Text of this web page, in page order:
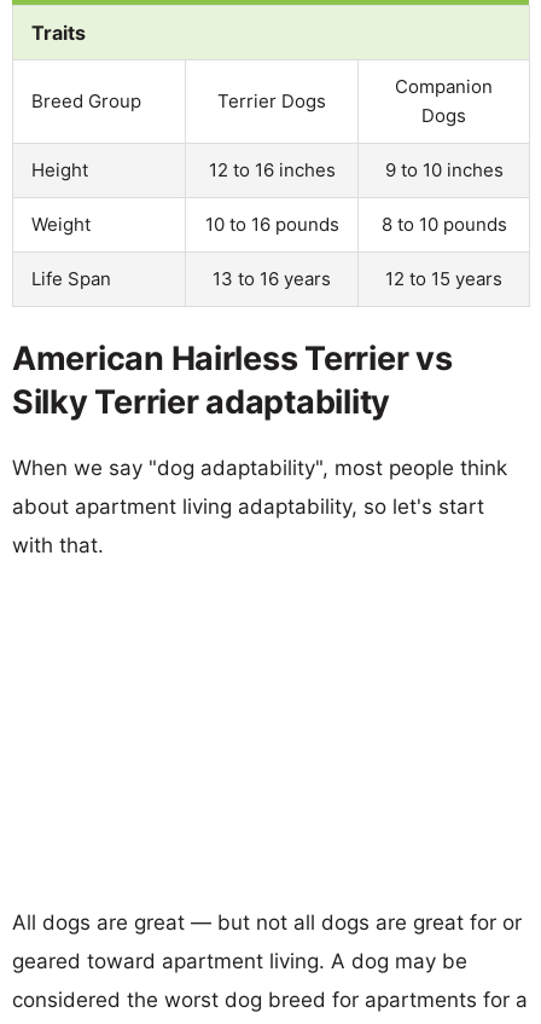
Traits
Breed Group Terrier Dogs
Companion
Dogs
Height 12 to 16 inches 9 to 10 inches
Weight 10 to 16 pounds 8 to 10 pounds
Life Span 13 to 16 years 12 to 15 years
American Hairless Terrier vs
Silky Terrier adaptability
When we say "dog adaptability", most people think
about apartment living adaptability, so let's start
with that.
All dogs are great — but not all dogs are great for or
geared toward apartment living. A dog may be
considered the worst dog breed for apartments for a